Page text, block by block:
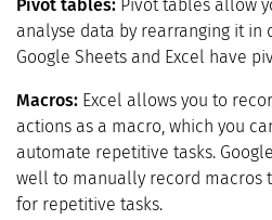
Pivot tables: Pivot tables allow
analyse data by rearranging it in
Google Sheets and Excel have
Macros: Excel allows you to
actions as a macro, which you
automate repetitive tasks.
well to manually record macros
for repetitive tasks.